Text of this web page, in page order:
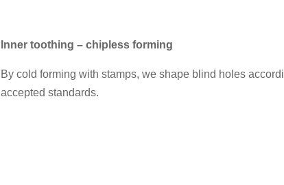
Inner toothing – chipless forming
By cold forming with stamps, we shape blind holes
accepted standards.